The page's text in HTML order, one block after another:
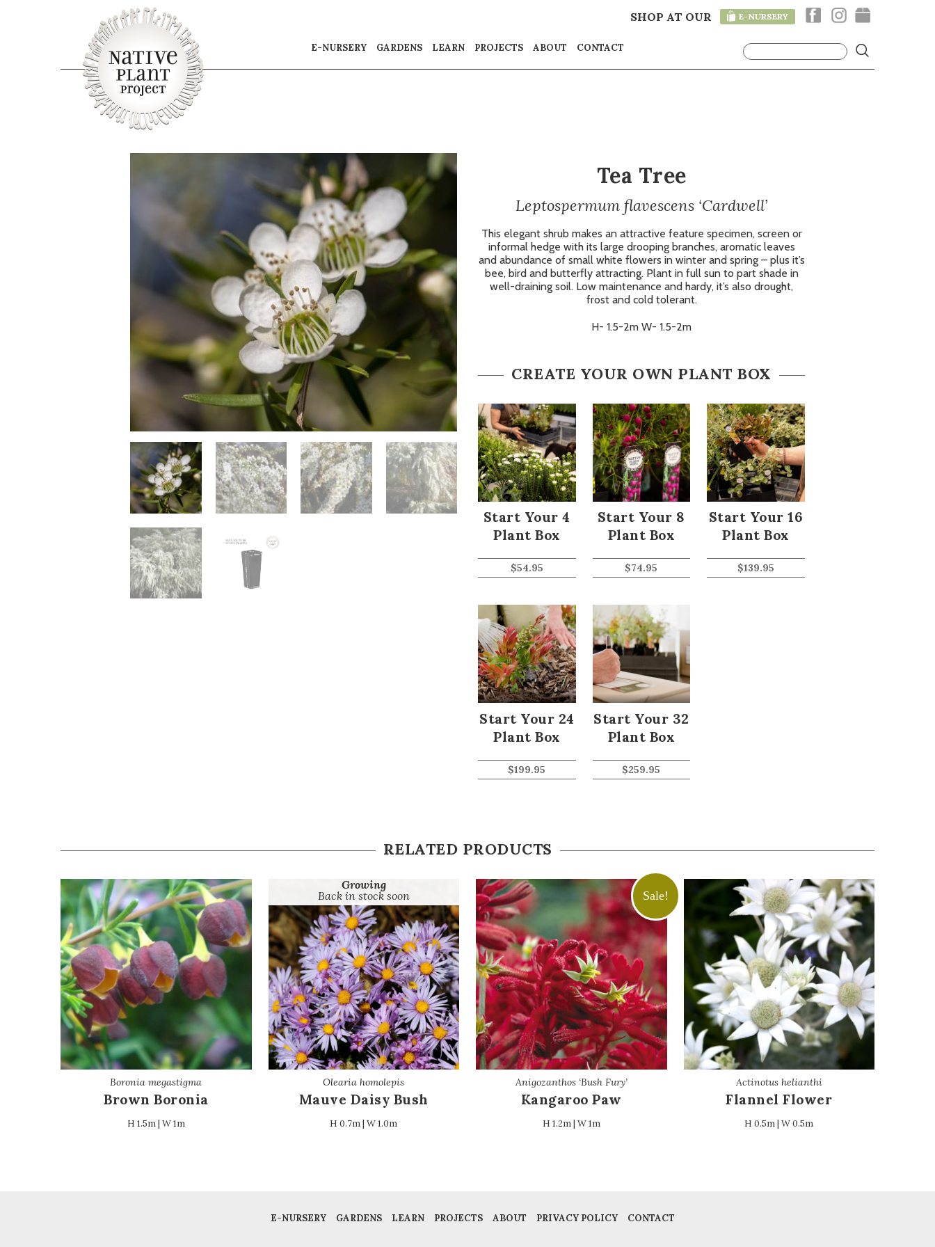
SHOP AT OUR E-NURSERY
E-NURSERY GARDENS LEARN PROJECTS ABOUT CONTACT
Tea Tree
Leptospermum flavescens ‘Cardwell’
This elegant shrub makes an attractive feature specimen, screen or
informal hedge with its large drooping branches, aromatic leaves
and abundance of small white flowers in winter and spring – plus it’s
bee, bird and butterfly attracting. Plant in full sun to part shade in
well-draining soil. Low maintenance and hardy, it’s also drought,
frost and cold tolerant.
H- 1.5-2m W- 1.5-2m
CREATE YOUR OWN PLANT BOX
Start Your 4
Plant Box
$54.95
Start Your 8
Plant Box
$74.95
Start Your 16
Plant Box
$139.95
Start Your 24
Plant Box
$199.95
Start Your 32
Plant Box
$259.95
RELATED PRODUCTS
Boronia megastigma
Brown Boronia
H 1.5m | W 1m
Growing
Back in stock soon
Olearia homolepis
Mauve Daisy Bush
H 0.7m | W 1.0m
Sale!
Anigozanthos ‘Bush Fury’
Kangaroo Paw
H 1.2m | W 1m
Actinotus helianthi
Flannel Flower
H 0.5m | W 0.5m
E-NURSERY GARDENS LEARN PROJECTS ABOUT PRIVACY POLICY CONTACT